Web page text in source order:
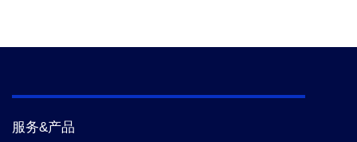
服务&产品